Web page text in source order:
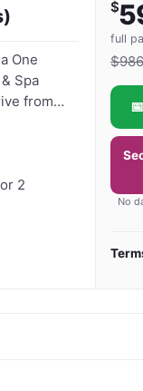
holidays away
with the
One
Spa
from
comfort.
-
start
2
$
full
$986
No